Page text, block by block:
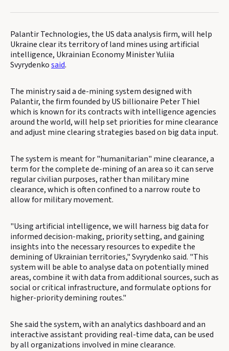
FacebookPinterestLinkedInWhatsApp
Email
Palantir Technologies, the US data analysis firm, will help
Ukraine clear its territory of land mines using artificial
intelligence, Ukrainian Economy Minister Yuliia
Svyrydenkosaid.
The ministry said a de-mining system designed with
Palantir, the firm founded by US billionaire Peter Thiel
which is known for its contracts with intelligence agencies
around the world, will help set priorities for mine clearance
and adjust mine clearing strategies based on big data input.
The system is meant for "humanitarian" mine clearance, a
term for the complete de-mining of an area so it can serve
regular civilian purposes, rather than military mine
clearance, which is often confined to a narrow route to
allow for military movement.
"Using artificial intelligence, we will harness big data for
informed decision-making, priority setting, and gaining
insights into the necessary resources to expedite the
demining of Ukrainian territories," Svyrydenko said. "This
system will be able to analyse data on potentially mined
areas, combine it with data from additional sources, such as
social or critical infrastructure, and formulate options for
higher-priority demining routes."
She said the system, with an analytics dashboard and an
interactive assistant providing real-time data, can be used
by all organizations involved in mine clearance.